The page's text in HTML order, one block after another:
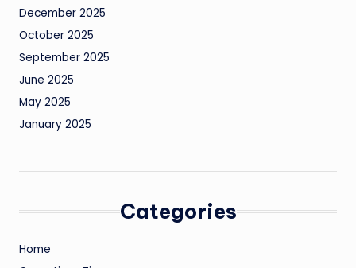
December 2025
October 2025
September 2025
June 2025
May 2025
January 2025
Categories
Home